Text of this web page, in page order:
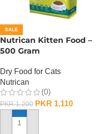
SALE
Nutrican Kitten Food –
500 Gram
Dry Food for Cats
Nutrican
(0)
PKR1,200 PKR 1,110
ADD TO CART